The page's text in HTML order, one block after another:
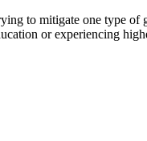
to mitigate one type
or experiencing